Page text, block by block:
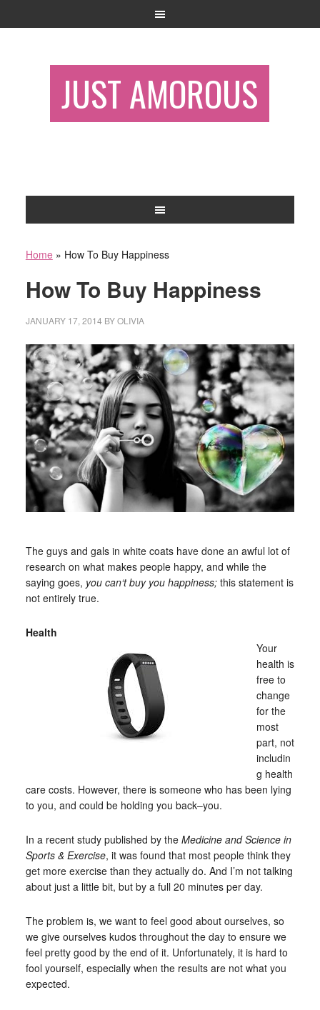
JUST AMOROUS
Home» How To Buy Happiness
How To Buy Happiness
JANUARY 17, 2014 BYOLIVIA
The guys and gals in white coats have done an awful lot of
research on what makes people happy, and while the
saying goes, you can‘tbuy you happiness; this statement is
not entirely true.
Health
Your
health is
free to
change
for the
most
part, not
includin
g health
care costs. However, there is someone who has been lying
to you, and could be holding you back–you.
In a recent study published by the Medicine and Science in
Sports & Exercise, it was found that most people think they
get more exercise than they actually do. And I’m not talking
about just a little bit, but by a full 20 minutes per day.
The problem is, we want to feel good about ourselves, so
we give ourselves kudos throughout the day to ensure we
feel pretty good by the end of it. Unfortunately, it is hard to
fool yourself, especially when the results are not what you
expected.